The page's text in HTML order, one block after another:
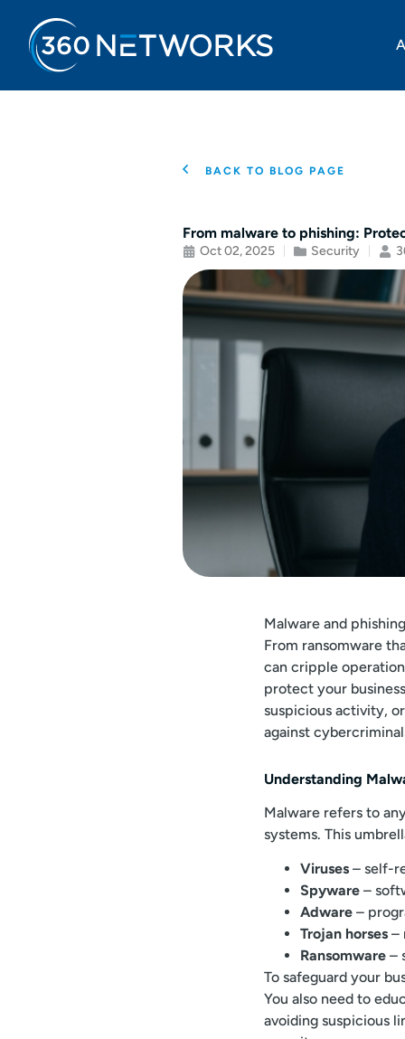
BACK TO BLOG PAGE
From malware to phishing:
Oct 02, 2025 Security
Malware and
From ransomware
can cripple
protect your
suspicious activity,
against
Understanding
Malware refers to
systems. This
Viruses – self-
Spyware –
Adware –
Trojan horses –
Ransomware –
To safeguard your
You also need to
avoiding suspicious